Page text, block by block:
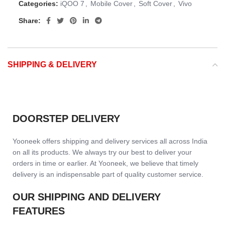
Categories: iQOO 7 Mobile Cover Soft Cover Vivo
Share:
SHIPPING & DELIVERY
DOORSTEP DELIVERY
Yooneek offers shipping and delivery services all across India
on all its products. We always try our best to deliver your
orders in time or earlier. At Yooneek, we believe that timely
delivery is an indispensable part of quality customer service.
OUR SHIPPING AND DELIVERY
FEATURES